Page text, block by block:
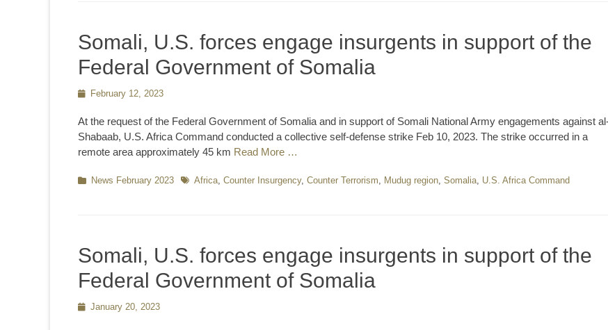
Somali, U.S. forces engage insurgents in support of the
Federal Government of Somalia
PostedFebruary 12, 2023
At the request of the Federal Government of Somalia and in support of Somali National Army engagements against
Shabaab, U.S. Africa Command conducted a collective self-defense strike Feb 10, 2023. The strike occurred in a
remote area approximately 45 km Read More …
Categories
News February 2023 TagsAfrica, Counter Insurgency, Counter Terrorism, Mudug region, Somalia, U.S. Africa Command
Somali, U.S. forces engage insurgents in support of the
Federal Government of Somalia
Posted
January 20, 2023